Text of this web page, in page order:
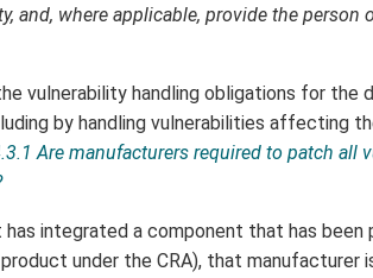
and, where applicable, provide the
vulnerability handling obligations for the
by handling vulnerabilities affecting
Are manufacturers required to patch all
integrated a component that has
under the CRA), that manufacturer